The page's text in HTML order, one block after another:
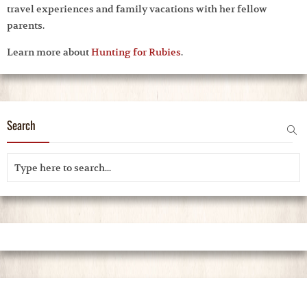
travel experiences and family vacations with her fellow
parents.
Learn more aboutHunting for Rubies.
Search